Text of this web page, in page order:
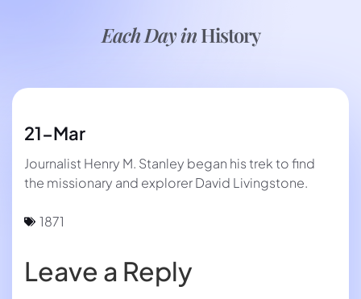
Each Day inHistory
21-Mar
Journalist Henry M. Stanley began his trek to find
the missionary and explorer David Livingstone.
1871
Leave a Reply